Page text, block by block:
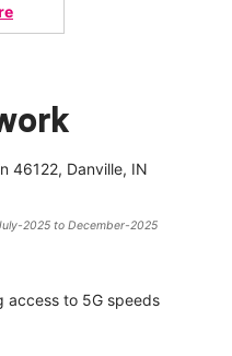
46122, Danville, IN
2025 to December-2025
access to 5G speeds